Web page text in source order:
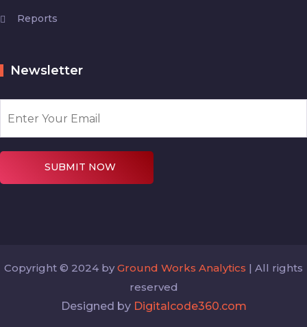
Reports
Newsletter
SUBMIT NOW
Copyright © 2024 by Ground Works Analytics | All rights
reserved
Designed by Digitalcode360.com